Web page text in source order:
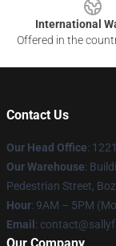
International
Offered in the
Contact Us
Our Head Office:
Our Warehouse:
Pedestrian Street,
Hour: 9AM – 5PM
Email :